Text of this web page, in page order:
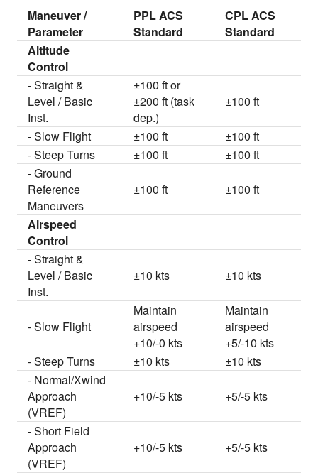
Maneuver /
Parameter
PPL ACS
Standard
CPL ACS
Standard
Altitude
Control
- Straight &
Level / Basic
Inst.
±100 ft or
±200 ft (task
dep.)
±100 ft
- Slow Flight ±100 ft
±100 ft
- Steep Turns
±100 ft
±100 ft
- Ground
Reference
Maneuvers
±100 ft ±100 ft
Airspeed
Control
- Straight &
Level / Basic
Inst.
±10 kts ±10 kts
- Slow Flight
Maintain
airspeed
+10/-0 kts
Maintain
airspeed
+5/-10 kts
- Steep Turns
±10 kts
±10 kts
- Normal/Xwind
Approach
(VREF)
+10/-5 kts +5/-5 kts
- Short Field
Approach
(VREF)
+10/-5 kts +5/-5 kts